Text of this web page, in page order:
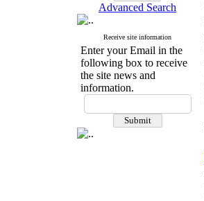
Advanced Search
Receive site information
Enter your Email in the
following box to receive
the site news and
information.